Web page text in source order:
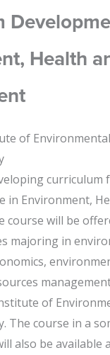
Health
of
curriculum
in Environment,
course will be
majoring in
of
The course in a
also be available